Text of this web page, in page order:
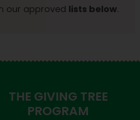
our approved lists below.
THE GIVING TREE
PROGRAM